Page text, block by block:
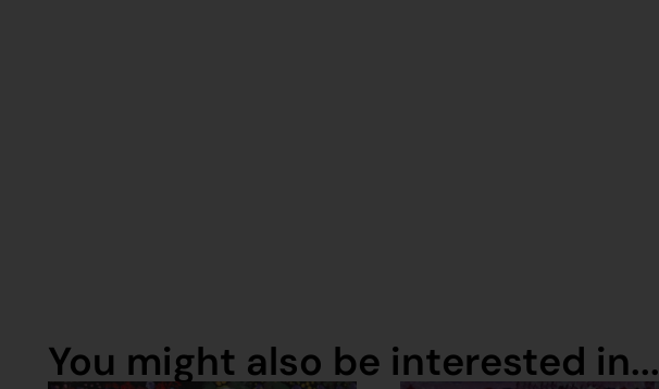
You might also be interested in...